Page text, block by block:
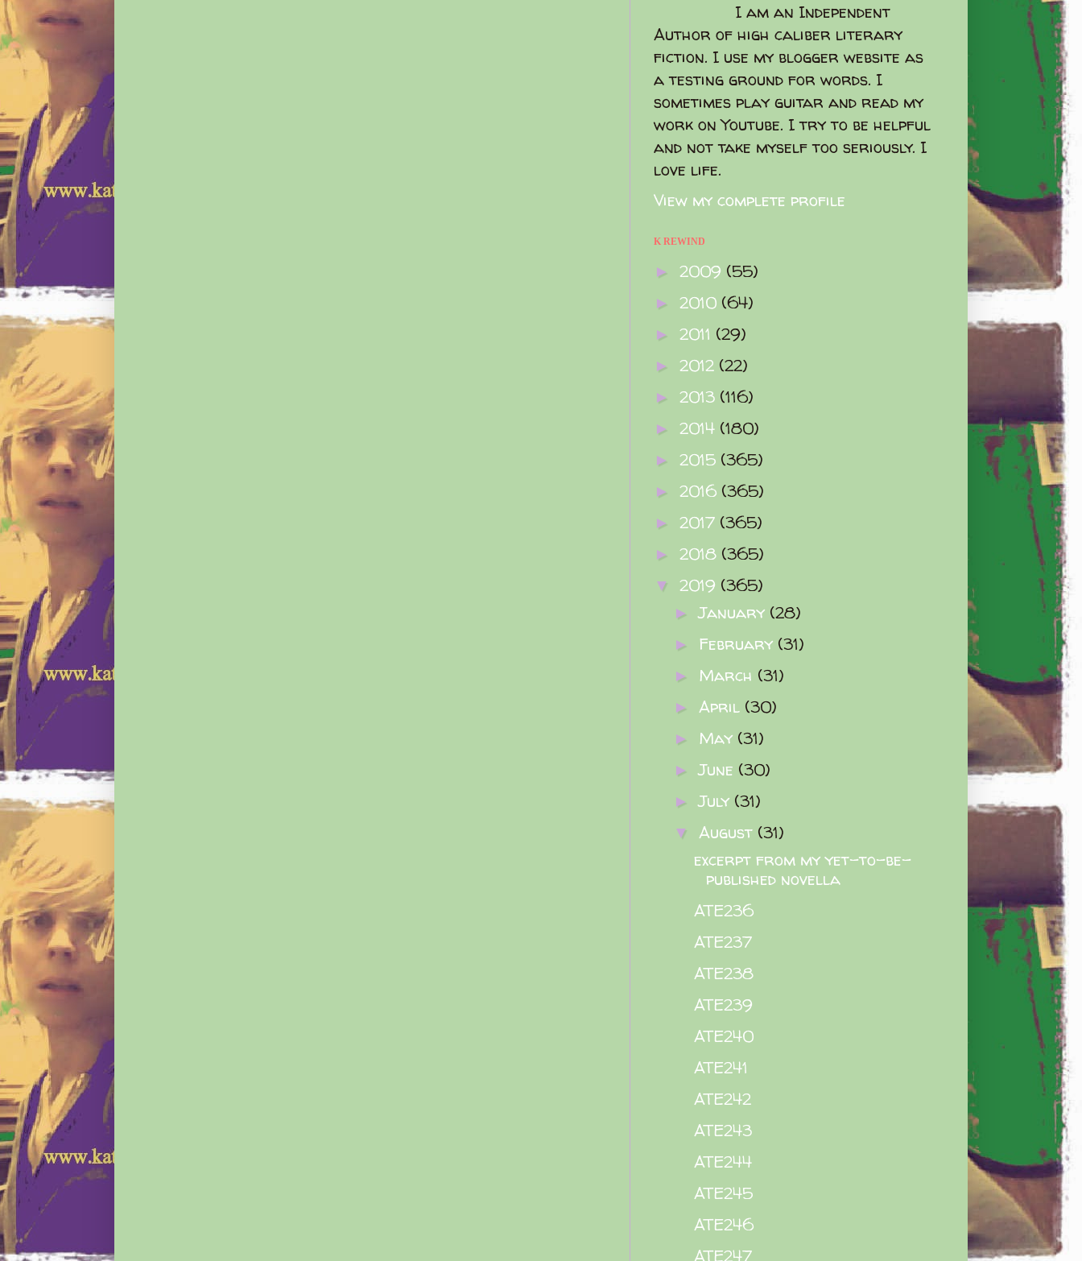
I am an Independent
Author of high caliber literary
fiction. I use my blogger website as
a testing ground for words. I
sometimes play guitar and read my
work on Youtube. I try to be helpful
and not take myself too seriously. I
love life.
View my complete profile
K REWIND
► 2009 (55)
► 2010 (64)
► 2011 (29)
► 2012 (22)
► 2013 (116)
► 2014 (180)
► 2015 (365)
► 2016 (365)
► 2017 (365)
► 2018 (365)
▼ 2019 (365)
►January (28)
► February (31)
► March (31)
► April (30)
► May (31)
►June (30)
►July (31)
▼ August (31)
excerpt from my yet-to-be-
published novella
ATE236
ATE237
ATE238
ATE239
ATE240
ATE241
ATE242
ATE243
ATE244
ATE245
ATE246
ATE247